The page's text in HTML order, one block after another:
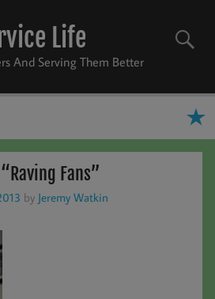
Life
And Serving Them Better
Fans”
by Jeremy Watkin